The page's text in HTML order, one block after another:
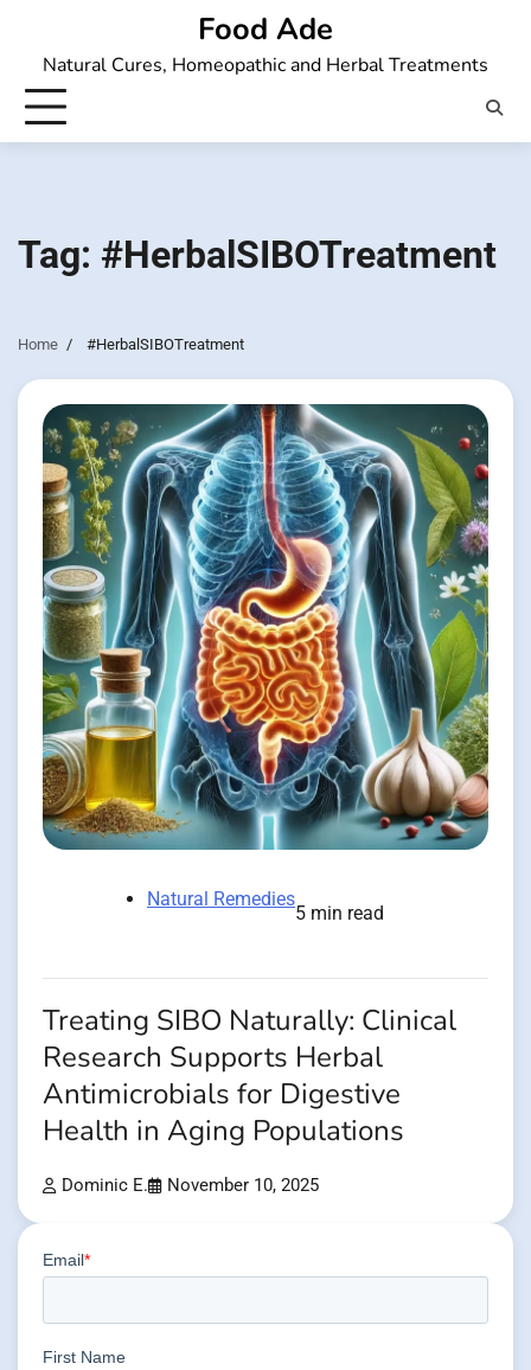
content
Food Ade
Natural Cures, Homeopathic and Herbal Treatments
Tag: #HerbalSIBOTreatment
Home #HerbalSIBOTreatment
Natural Remedies
5 min read
Treating SIBO Naturally: Clinical
Research Supports Herbal
Antimicrobials for Digestive
Health in Aging Populations
Dominic E. November 10, 2025